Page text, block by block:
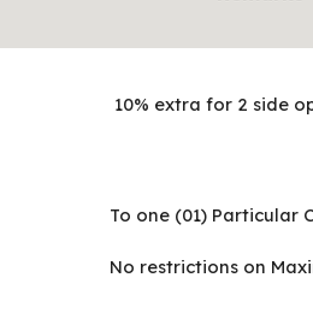
10% extra for 2 side
To one (01) Particular
No restrictions on